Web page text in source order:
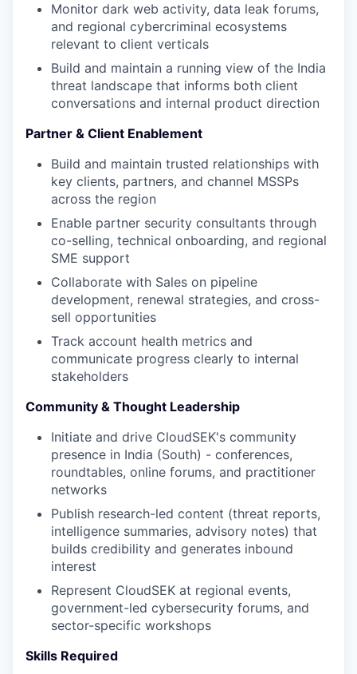
Monitor dark web activity, data leak forums,
and regional cybercriminal ecosystems
relevant to client verticals
Build and maintain a running view of the India
threat landscape that informs both client
conversations and internal product direction
Partner & Client Enablement
Build and maintain trusted relationships with
key clients, partners, and channel MSSPs
across the region
Enable partner security consultants through
co-selling, technical onboarding, and regional
SME support
Collaborate with Sales on pipeline
development, renewal strategies, and cross-
sell opportunities
Track account health metrics and
communicate progress clearly to internal
stakeholders
Community & Thought Leadership
Initiate and drive CloudSEK's community
presence in India (South) - conferences,
roundtables, online forums, and practitioner
networks
Publish research-led content (threat reports,
intelligence summaries, advisory notes) that
builds credibility and generates inbound
interest
Represent CloudSEK at regional events,
government-led cybersecurity forums, and
sector-specific workshops
Skills Required